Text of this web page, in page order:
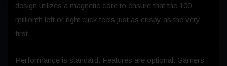
design utilizes a magnetic core to ensure that the 100
millionth left or right click feels just as crispy as the very
first.
Performance is standard. Features are optional. Gamers